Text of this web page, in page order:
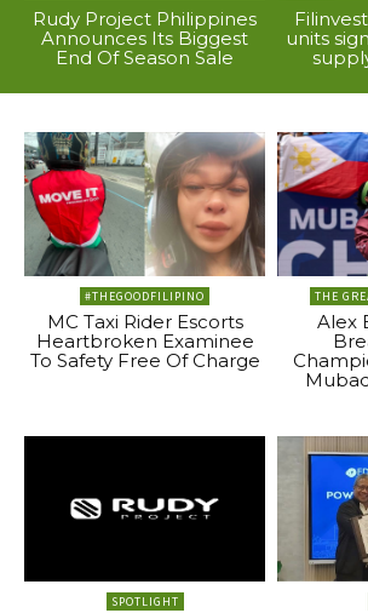
Rudy Project Philippines
Announces Its Biggest
End Of Season Sale
units
#THEGOODFILIPINO
MC Taxi Rider Escorts
Heartbroken Examinee
To Safety Free Of Charge
THE
Alex
SPOTLIGHT